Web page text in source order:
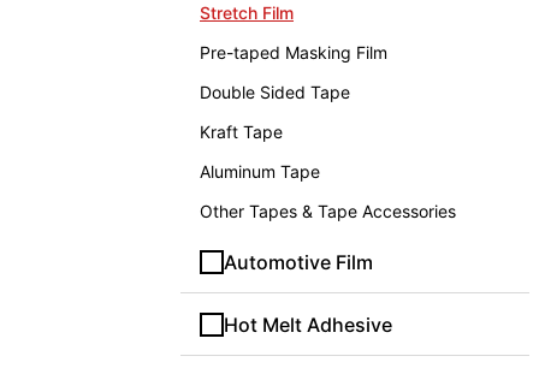
Stretch Film
Pre-taped Masking Film
Double Sided Tape
Kraft Tape
Aluminum Tape
Other Tapes & Tape Accessories
Automotive Film
Hot Melt Adhesive